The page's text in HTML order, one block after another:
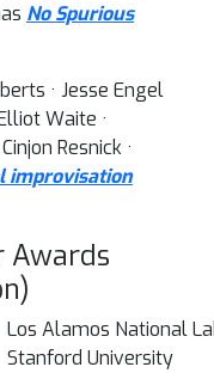
No Spurious
· Jesse Engel
Waite ·
Resnick ·
improvisation
Awards
Los Alamos National
Stanford University